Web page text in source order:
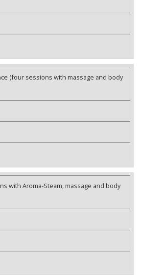
(four sessions with massage and body
with Aroma-Steam, massage and body